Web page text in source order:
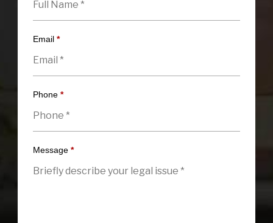
Email *
Phone *
Message *